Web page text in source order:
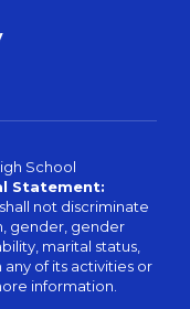
School
Statement:
not discriminate
gender, gender
marital status,
any of its activities or
information.